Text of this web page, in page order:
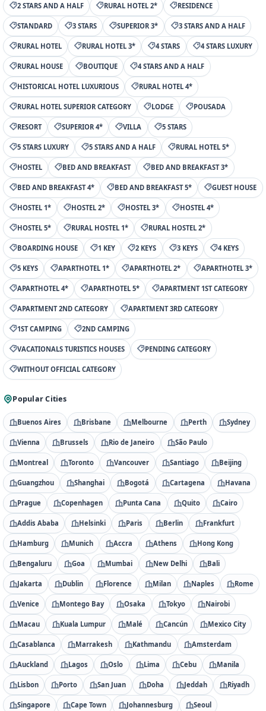
2 STARS AND A HALF RURAL HOTEL 2* RESIDENCE
STANDARD 3 STARS SUPERIOR 3* 3 STARS AND A HALF
RURAL HOTEL RURAL HOTEL 3* 4 STARS 4 STARS LUXURY
RURAL HOUSE BOUTIQUE 4 STARS AND A HALF
HISTORICAL HOTEL LUXURIOUS RURAL HOTEL 4*
RURAL HOTEL SUPERIOR CATEGORY LODGE POUSADA
RESORT SUPERIOR 4* VILLA 5 STARS
5 STARS LUXURY 5 STARS AND A HALF RURAL HOTEL 5*
HOSTEL BED AND BREAKFAST BED AND BREAKFAST 3*
BED AND BREAKFAST 4* BED AND BREAKFAST 5* GUEST HOUSE
HOSTEL 1* HOSTEL 2* HOSTEL 3* HOSTEL 4*
HOSTEL 5* RURAL HOSTEL 1* RURAL HOSTEL 2*
BOARDING HOUSE 1 KEY 2 KEYS 3 KEYS 4 KEYS
5 KEYS APARTHOTEL 1* APARTHOTEL 2* APARTHOTEL 3*
APARTHOTEL 4* APARTHOTEL 5* APARTMENT 1ST CATEGORY
APARTMENT 2ND CATEGORY APARTMENT 3RD CATEGORY
1ST CAMPING 2ND CAMPING
VACATIONALS TURISTICS HOUSES PENDING CATEGORY
WITHOUT OFFICIAL CATEGORY
Popular Cities
Buenos Aires Brisbane Melbourne Perth Sydney
Vienna Brussels Rio de Janeiro São Paulo
Montreal Toronto Vancouver Santiago Beijing
Guangzhou Shanghai Bogotá Cartagena Havana
Prague Copenhagen Punta Cana Quito Cairo
Addis Ababa Helsinki Paris Berlin Frankfurt
Hamburg Munich Accra Athens Hong Kong
Bengaluru Goa Mumbai New Delhi Bali
Jakarta Dublin Florence Milan Naples Rome
Venice Montego Bay Osaka Tokyo Nairobi
Macau Kuala Lumpur Malé Cancún Mexico City
Casablanca Marrakesh Kathmandu Amsterdam
Auckland Lagos Oslo Lima Cebu Manila
Lisbon Porto San Juan Doha Jeddah Riyadh
Singapore Cape Town Johannesburg Seoul